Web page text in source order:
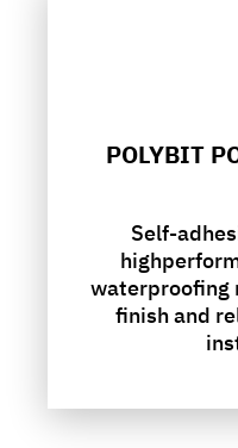
POLYBIT
Self-
waterproofing
finish and